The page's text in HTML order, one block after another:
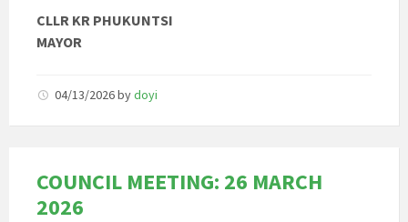
CLLR KR PHUKUNTSI
MAYOR
04/13/2026bydoyi
COUNCIL MEETING: 26 MARCH
2026